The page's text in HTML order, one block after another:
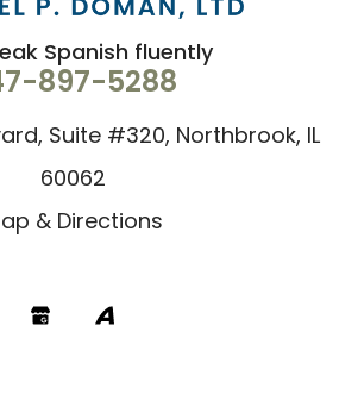
Spanish fluently
897-5288
Suite #320, Northbrook, IL
60062
& Directions
Google Avvo